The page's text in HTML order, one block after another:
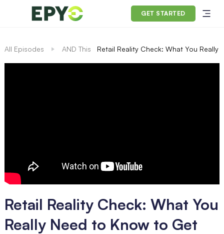
GET STARTED
All Episodes AND This Retail Reality Check: What You
Retail Reality Check: What You
Really Need to Know to Get